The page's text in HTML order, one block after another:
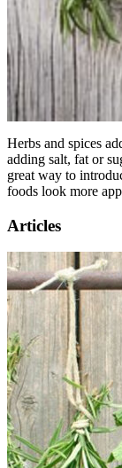
Herbs and spices
adding salt, fat or
great way to
foods look more
Articles